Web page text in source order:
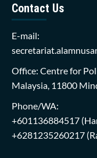
Contact Us
E-mail:
Office: Centre for
Malaysia, 11800
Phone/WA:
+601136884517
+6281235260217